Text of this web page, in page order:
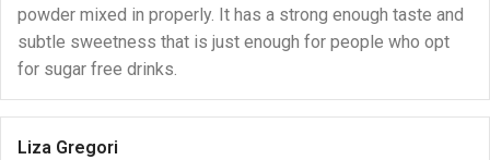
powder mixed in properly. It has a strong enough taste and
subtle sweetness that is just enough for people who opt
for sugar free drinks.
Liza Gregori